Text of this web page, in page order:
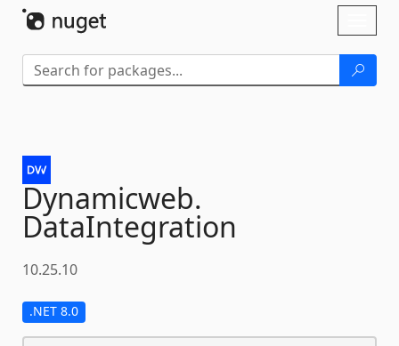
Dynamicweb.
DataIntegration
10.25.10
.NET 8.0